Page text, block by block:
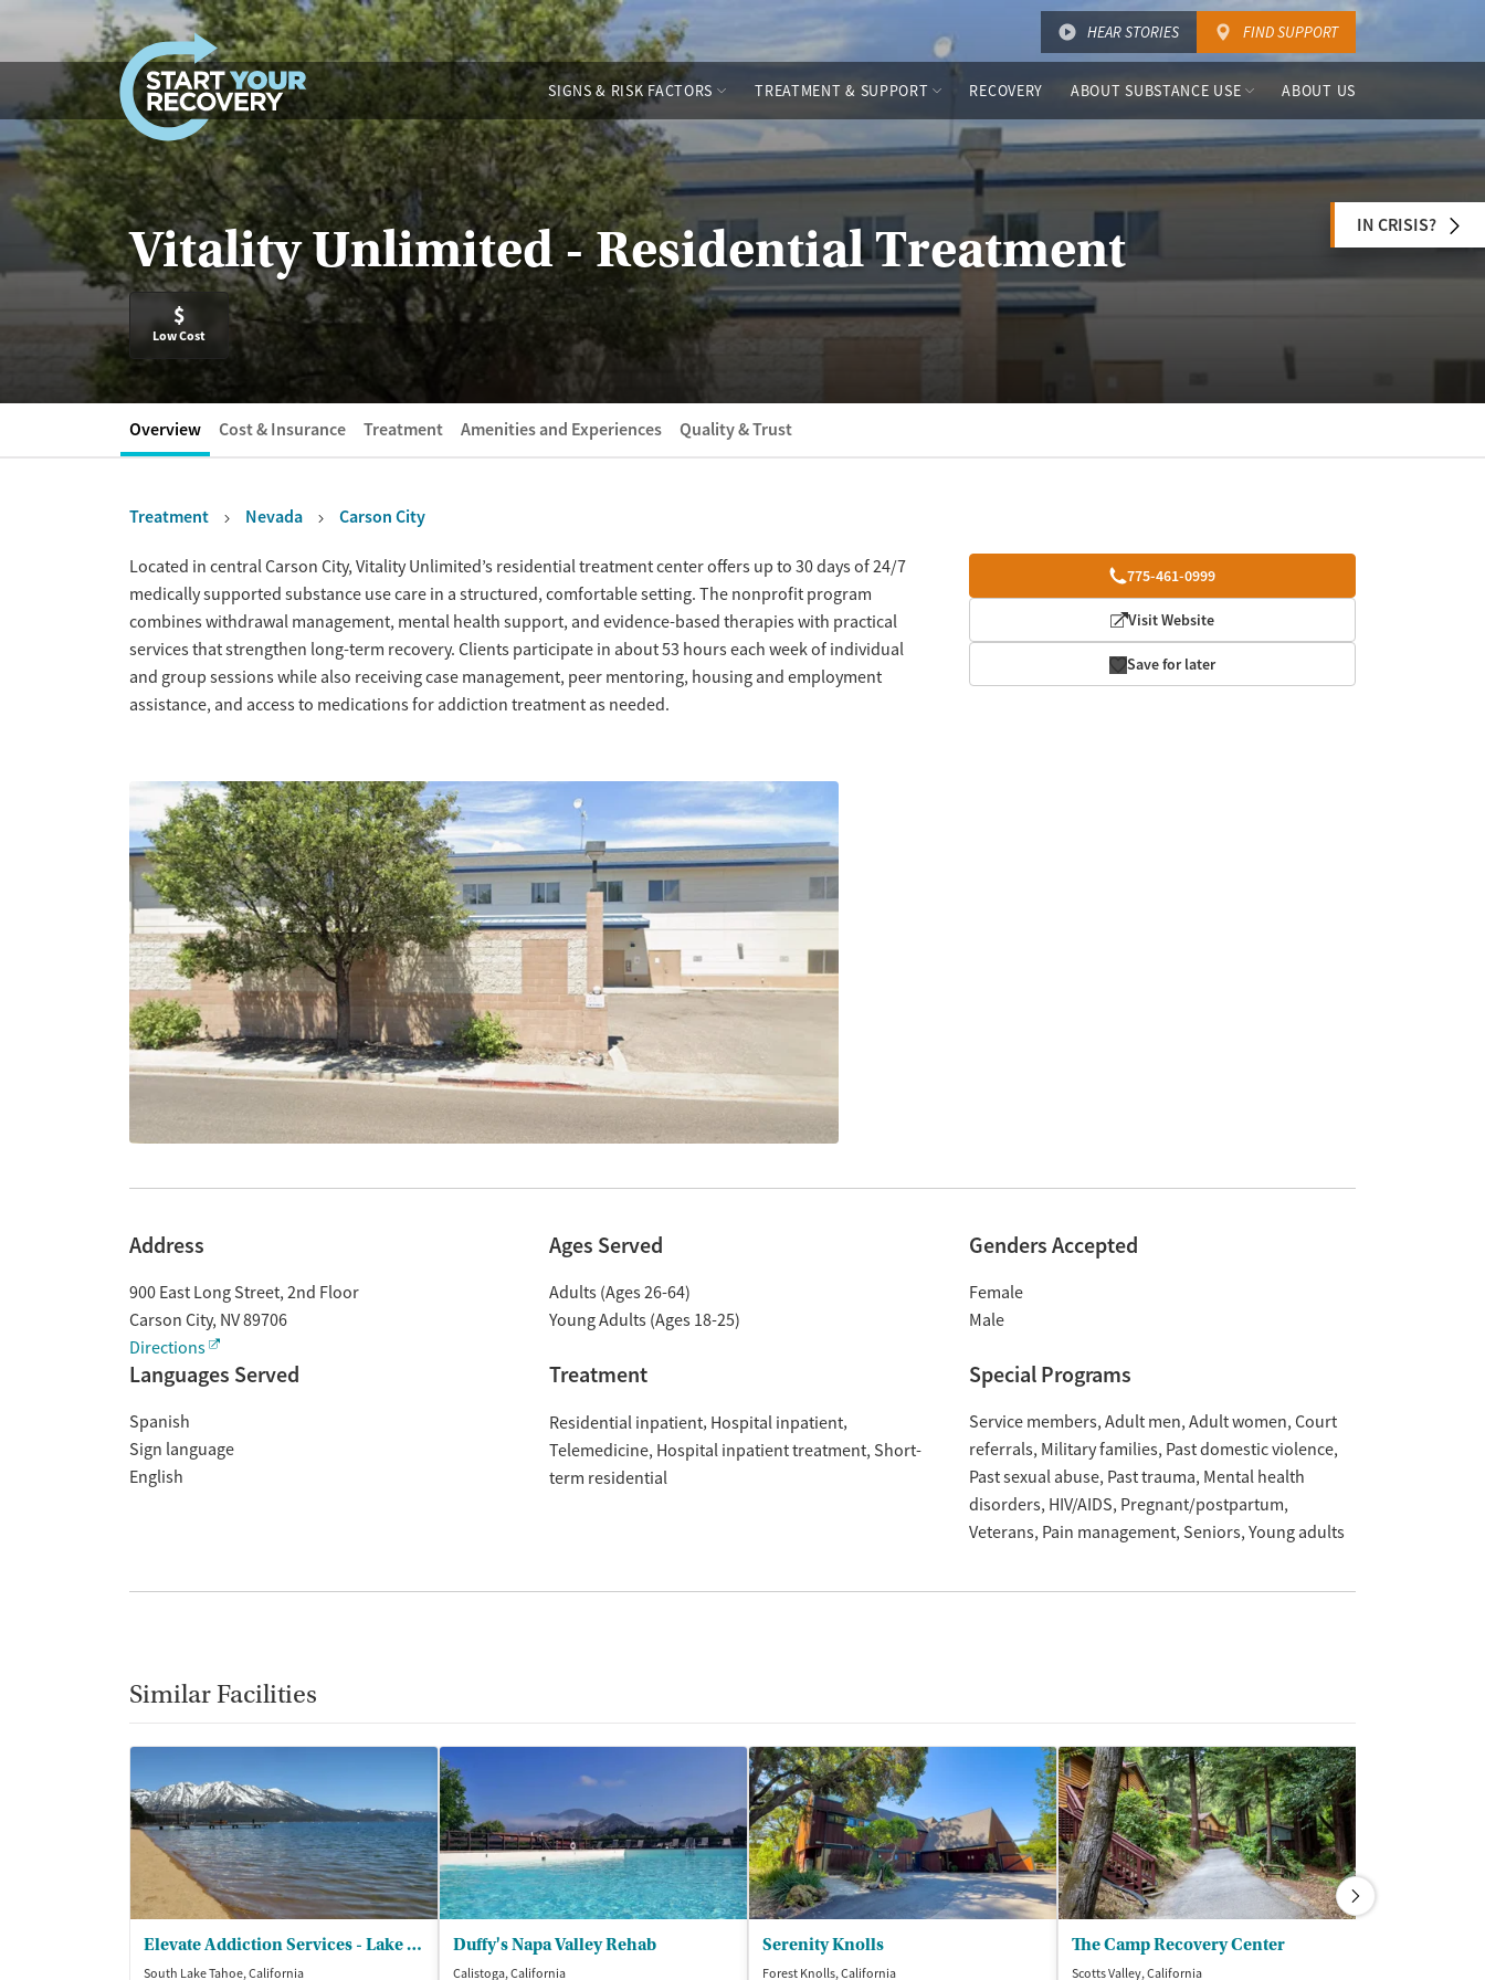
Skip to content HEAR STORIES FIND SUPPORT
SIGNS & RISK FACTORS TREATMENT & SUPPORT RECOVERY ABOUT SUBSTANCE USE ABOUT US
Vitality Unlimited - Residential Treatment
$
Low Cost
IN CRISIS?
Overview Cost & Insurance Treatment Amenities and Experiences Quality & Trust
Treatment Nevada Carson City
Overview 775-461-0999
Visit Website
Save for later
Located in central Carson City, Vitality Unlimited’s residential treatment center offers up to 30 days of 24/7
medically supported substance use care in a structured, comfortable setting. The nonprofit program
combines withdrawal management, mental health support, and evidence-based therapies with practical
services that strengthen long-term recovery. Clients participate in about 53 hours each week of individual
and group sessions while also receiving case management, peer mentoring, housing and employment
assistance, and access to medications for addiction treatment as needed.
Address
900 East Long Street, 2nd Floor
Carson City, NV89706
Directions
Ages Served
Adults (Ages 26-64)
Young Adults (Ages 18-25)
Genders Accepted
Female
Male
Languages Served
Spanish
Sign language
English
Treatment
Residential inpatient Hospital inpatient
Telemedicine Hospital inpatient treatment Short-
term residential
Special Programs
Service members Adult men Adult women Court
referrals Military families Past domestic violence
Past sexual abuse Past trauma Mental health
disorders HIV/AIDS Pregnant/postpartum
Veterans Pain management Seniors Young adults
Similar Facilities
Elevate Addiction Services - Lake Tahoe
South Lake Tahoe, California
Duffy's Napa Valley Rehab
Calistoga, California
Serenity Knolls
Forest Knolls, California
The Camp Recovery Center
Scotts Valley, California